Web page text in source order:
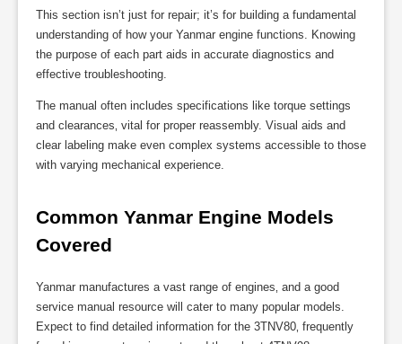
This section isn’t just for repair; it’s for building a fundamental
understanding of how your Yanmar engine functions. Knowing
the purpose of each part aids in accurate diagnostics and
effective troubleshooting.
The manual often includes specifications like torque settings
and clearances‚ vital for proper reassembly. Visual aids and
clear labeling make even complex systems accessible to those
with varying mechanical experience.
Common Yanmar Engine Models
Covered
Yanmar manufactures a vast range of engines‚ and a good
service manual resource will cater to many popular models.
Expect to find detailed information for the 3TNV80‚ frequently